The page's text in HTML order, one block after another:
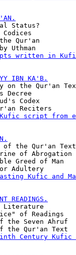
Status?
Qur'an
Uthman
written in
IBN KA'B.
on the Qur'an
Decree
Codex
Reciters
script from
the Qur'an
of Abrogation
Greed of Man
Adultery
Kufic and
READINGS.
of Readings
the Seven Ahruf
the Qur'an Text
Century Kufic